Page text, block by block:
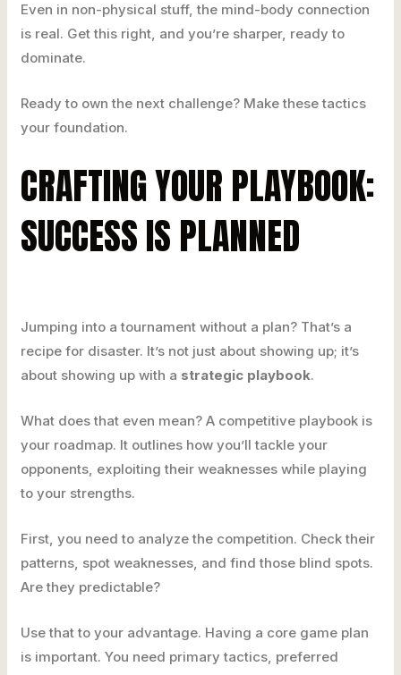
Even in non-physical stuff, the mind-body connection
is real. Get this right, and you’re sharper, ready to
dominate.
Ready to own the next challenge? Make these tactics
your foundation.
CRAFTING YOUR PLAYBOOK:
SUCCESS IS PLANNED
Jumping into a tournament without a plan? That’s a
recipe for disaster. It’s not just about showing up; it’s
about showing up with a strategic playbook.
What does that even mean? A competitive playbook is
your roadmap. It outlines how you’ll tackle your
opponents, exploiting their weaknesses while playing
to your strengths.
First, you need to analyze the competition. Check their
patterns, spot weaknesses, and find those blind spots.
Are they predictable?
Use that to your advantage. Having a core game plan
is important. You need primary tactics, preferred